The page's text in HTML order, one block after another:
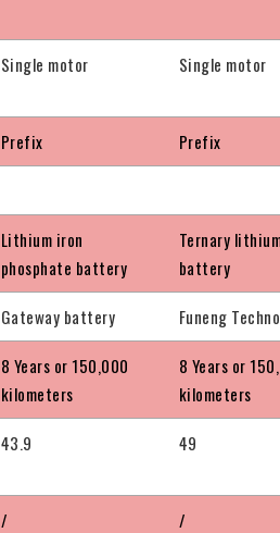
Single motor Single motor
Prefix Prefix
Lithium iron
phosphate battery
Ternary
battery
Gateway battery Funeng
8 Years or 150,000
kilometers
8 Years or
kilometers
43.9 49
/ /